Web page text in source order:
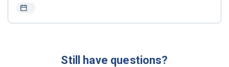
Still have questions?